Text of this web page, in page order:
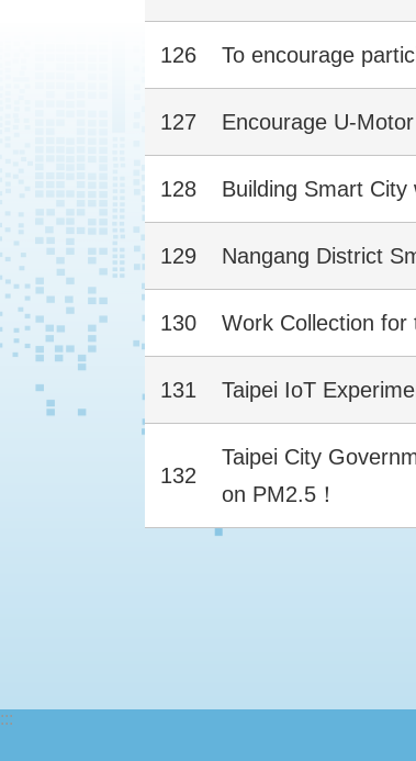
126 To encourage
127 Encourage U-
128 Building Smart
129 Nangang District
130 Work Collection for
131 Taipei IoT
132
Taipei City
on PM2.5！
:::